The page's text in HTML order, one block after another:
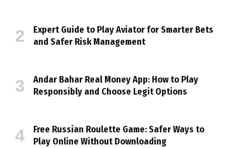
Expert Guide to Play Aviator for Smarter Bets
and Safer Risk Management
Andar Bahar Real Money App: How to Play
Responsibly and Choose Legit Options
Free Russian Roulette Game: Safer Ways to
Play Online Without Downloading